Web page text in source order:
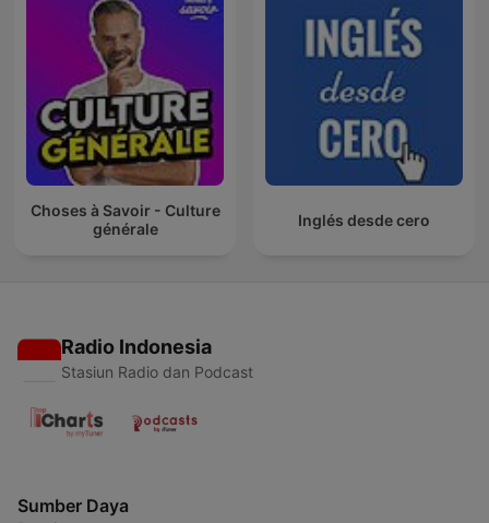
Choses à Savoir - Culture
générale
Inglés desde cero
Radio Indonesia
Stasiun Radio dan Podcast
Sumber Daya